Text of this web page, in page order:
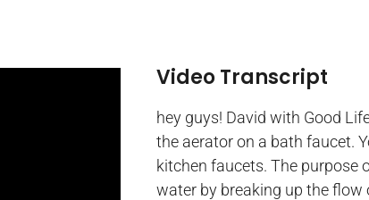
Video Transcript
hey guys! David with Good
the aerator on a bath faucet.
kitchen faucets. The purpose
water by breaking up the flow